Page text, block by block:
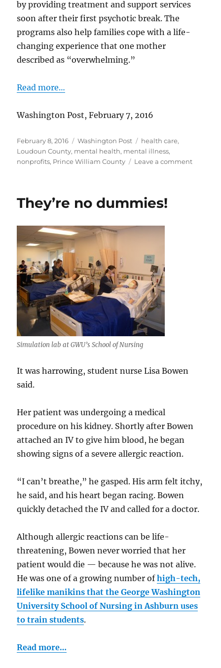
by providing treatment and support services
soon after their first psychotic break. The
programs also help families cope with a life-
changing experience that one mother
described as “overwhelming.”
Read more…
Washington Post, February 7, 2016
Posted
on
February 8, 2016 Categories
Washington Post Tags
health care,
Loudoun County, mental health, mental illness,
nonprofits, Prince William County Leave a commenton
They’re no dummies!
Simulation lab at GWU’s School of Nursing
It was harrowing, student nurse Lisa Bowen
said.
Her patient was undergoing a medical
procedure on his kidney. Shortly after Bowen
attached an IV to give him blood, he began
showing signs of a severe allergic reaction.
“I can’t breathe,” he gasped. His arm felt itchy,
he said, and his heart began racing. Bowen
quickly detached the IV and called for a doctor.
Although allergic reactions can be life-
threatening, Bowen never worried that her
patient would die — because he was not alive.
He was one of a growing number ofhigh-tech,
lifelike manikins that the George Washington
University School of Nursing in Ashburn uses
to train students.
Read more…